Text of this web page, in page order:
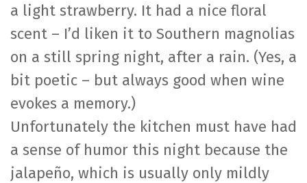
a light strawberry. It had a nice floral
scent – I’d liken it to Southern magnolias
on a still spring night, after a rain. (Yes, a
bit poetic – but always good when wine
evokes a memory.)
Unfortunately the kitchen must have had
a sense of humor this night because the
jalapeño, which is usually only mildly